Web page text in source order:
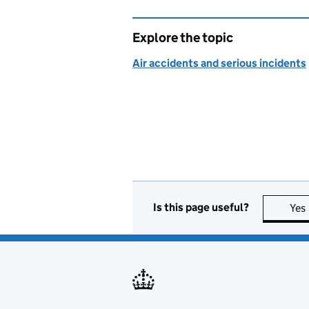
Explore the topic
Air accidents and serious incidents
Is this page useful? Yes